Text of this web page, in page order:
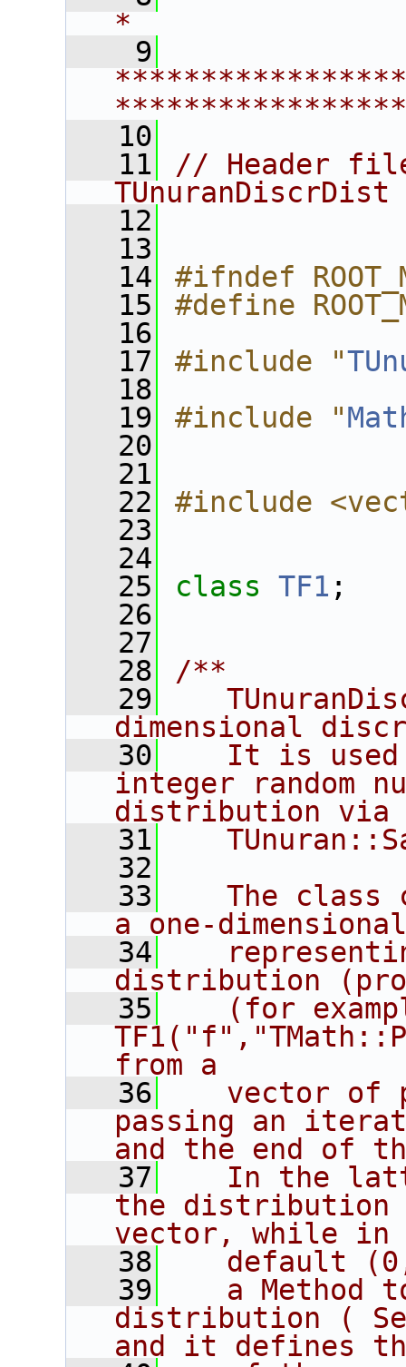
*
    9
   10
   11
// Header
TUnuranDiscrDist
   12
   13
   14
#ifndef
   15
#define
   16
   17
#include "
   18
   19
#include "
   20
   21
   22
#include
   23
   24
   25
class TF1 ;
   26
   27
   28
/**
   29
dimensional
   30
It is
integer random
distribution via
   31
   32
   33
The class
a one-
   34
distribution
   35
(for
from a
   36
vector of
passing an
and the end of
   37
In the
the distribution
vector, while
   38
default
   39
a Method
distribution (
and it defines